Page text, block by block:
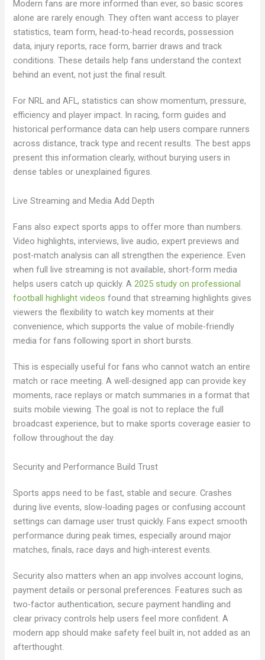
Modern fans are more informed than ever, so basic scores
alone are rarely enough. They often want access to player
statistics, team form, head-to-head records, possession
data, injury reports, race form, barrier draws and track
conditions. These details help fans understand the context
behind an event, not just the final result.
For NRL and AFL, statistics can show momentum, pressure,
efficiency and player impact. In racing, form guides and
historical performance data can help users compare runners
across distance, track type and recent results. The best apps
present this information clearly, without burying users in
dense tables or unexplained figures.
Live Streaming and Media Add Depth
Fans also expect sports apps to offer more than numbers.
Video highlights, interviews, live audio, expert previews and
post-match analysis can all strengthen the experience. Even
when full live streaming is not available, short-form media
helps users catch up quickly. A2025 study on professional
football highlight videos found that streaming highlights gives
viewers the flexibility to watch key moments at their
convenience, which supports the value of mobile-friendly
media for fans following sport in short bursts.
This is especially useful for fans who cannot watch an entire
match or race meeting. A well-designed app can provide key
moments, race replays or match summaries in a format that
suits mobile viewing. The goal is not to replace the full
broadcast experience, but to make sports coverage easier to
follow throughout the day.
Security and Performance Build Trust
Sports apps need to be fast, stable and secure. Crashes
during live events, slow-loading pages or confusing account
settings can damage user trust quickly. Fans expect smooth
performance during peak times, especially around major
matches, finals, race days and high-interest events.
Security also matters when an app involves account logins,
payment details or personal preferences. Features such as
two-factor authentication, secure payment handling and
clear privacy controls help users feel more confident. A
modern app should make safety feel built in, not added as an
afterthought.